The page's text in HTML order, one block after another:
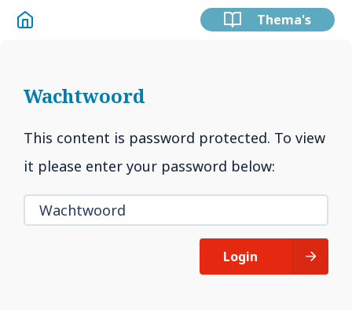
Thema's
Wachtwoord
This content is password protected. To view
it please enter your password below:
Login